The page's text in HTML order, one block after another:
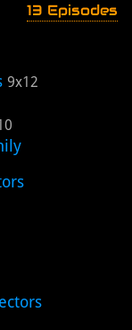
13 Episodes
9x12